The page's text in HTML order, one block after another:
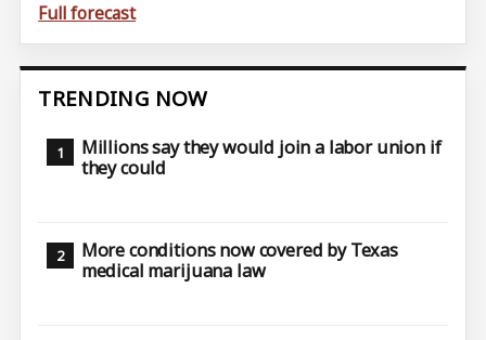
Full forecast
TRENDING NOW
Millions say they would join a labor union if
they could
More conditions now covered by Texas
medical marijuana law